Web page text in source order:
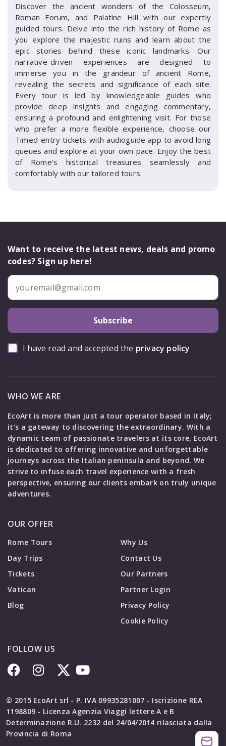
Discover the ancient wonders of the Colosseum,
Roman Forum, and Palatine Hill with our expertly
guided tours. Delve into the rich history of Rome as
you explore the majestic ruins and learn about the
epic stories behind these iconic landmarks. Our
narrative-driven experiences are designed to
immerse you in the grandeur of ancient Rome,
revealing the secrets and significance of each site.
Every tour is led by knowledgeable guides who
provide deep insights and engaging commentary,
ensuring a profound and enlightening visit. For those
who prefer a more flexible experience, choose our
Timed-entry tickets with audioguide app to avoid long
queues and explore at your own pace. Enjoy the best
of Rome's historical treasures seamlessly and
comfortably with our tailored tours.
Want to receive the latest news, deals and promo
codes? Sign up here!
Subscribe
I have read and accepted the privacy policy
WHO WE ARE
EcoArt is more than just a tour operator based in Italy;
it's a gateway to discovering the extraordinary. With a
dynamic team of passionate travelers at its core, EcoArt
is dedicated to offering innovative and unforgettable
journeys across the Italian peninsula and beyond. We
strive to infuse each travel experience with a fresh
perspective, ensuring our clients embark on truly unique
adventures.
OUR OFFER
Rome Tours
Day Trips
Tickets
Vatican
Blog
Why Us
Contact Us
Our Partners
Partner Login
Privacy Policy
Cookie Policy
FOLLOW US
© 2015 EcoArt srl - P. IVA 09935281007 - Iscrizione REA
1198809 - Licenza Agenzia Viaggi lettere A e B
Determinazione R.U. 2232 del 24/04/2014 rilasciata dalla
Provincia di Roma